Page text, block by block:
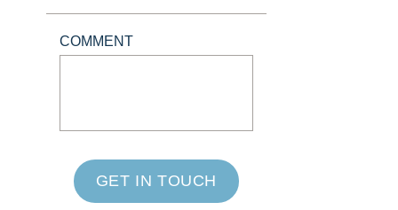
COMMENT
GET IN TOUCH